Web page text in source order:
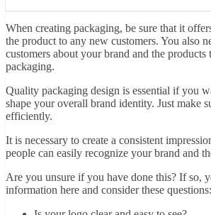
When creating packaging, be sure that it
the product to any new customers. You also
customers about your brand and the
packaging.
Quality packaging design is essential if you
shape your overall brand identity. Just make
efficiently.
It is necessary to create a consistent
people can easily recognize your brand and
Are you unsure if you have done this? If so,
information here and consider these questions: